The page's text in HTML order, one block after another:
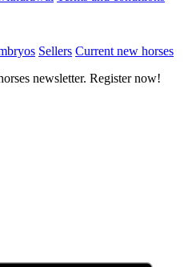
Sellers Current new horses
newsletter. Register now!